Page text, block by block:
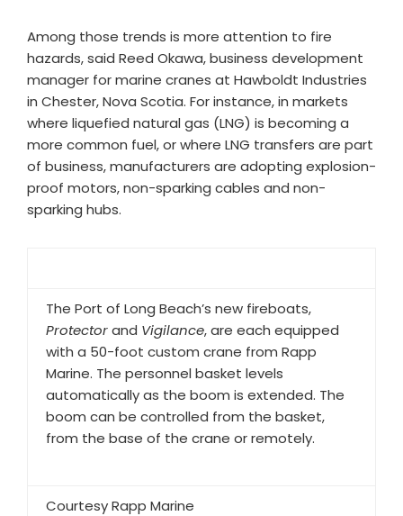
Among those trends is more attention to fire
hazards, said Reed Okawa, business development
manager for marine cranes at Hawboldt Industries
in Chester, Nova Scotia. For instance, in markets
where liquefied natural gas (LNG) is becoming a
more common fuel, or where LNG transfers are part
of business, manufacturers are adopting explosion-
proof motors, non-sparking cables and non-
sparking hubs.
The Port of Long Beach’s new fireboats,
Protectorand Vigilance, are each equipped
with a 50-foot custom crane from Rapp
Marine. The personnel basket levels
automatically as the boom is extended. The
boom can be controlled from the basket,
from the base of the crane or remotely.
Courtesy Rapp Marine